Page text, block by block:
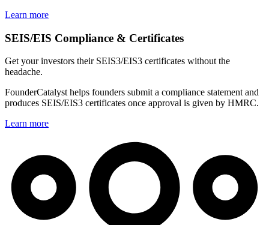
Learn more
SEIS/EIS Compliance & Certificates
Get your investors their SEIS3/EIS3 certificates without the
headache.
FounderCatalyst helps founders submit a compliance statement and
produces SEIS/EIS3 certificates once approval is given by HMRC.
Learn more